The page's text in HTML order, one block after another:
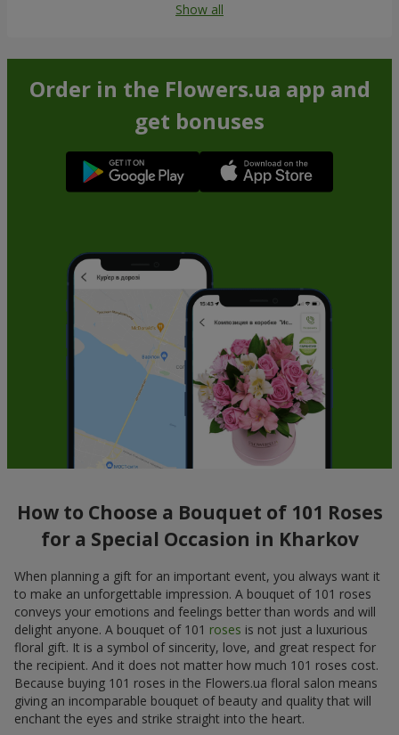
Show all
Order in the Flowers.ua app and
get bonuses
How to Choose a Bouquet of 101 Roses
for a Special Occasion in Kharkov
When planning a gift for an important event, you always want it
to make an unforgettable impression. A bouquet of 101 roses
conveys your emotions and feelings better than words and will
delight anyone. A bouquet of 101 roses is not just a luxurious
floral gift. It is a symbol of sincerity, love, and great respect for
the recipient. And it does not matter how much 101 roses cost.
Because buying 101 roses in the Flowers.ua floral salon means
giving an incomparable bouquet of beauty and quality that will
enchant the eyes and strike straight into the heart.